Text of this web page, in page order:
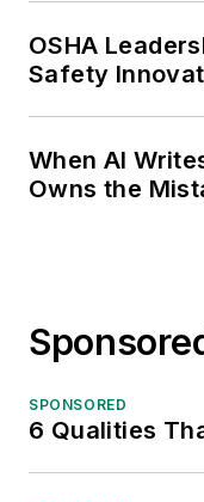
OSHA
Safety
When AI
Owns the
SPONSORED
6 Qualities